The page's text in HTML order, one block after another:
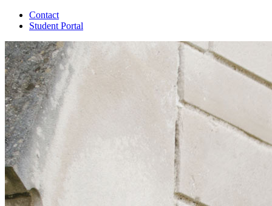
Contact
Student Portal